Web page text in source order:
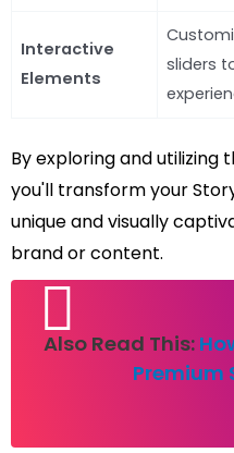
Interactive
Elements
sliders
By exploring and utilizing
you'll transform your
unique and visually
brand or content.
Also Read This:
Premium